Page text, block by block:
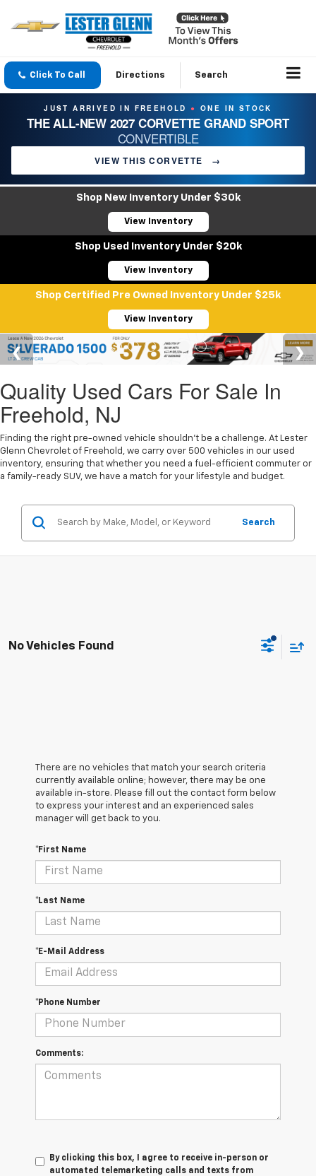
Click To Call Directions Search
JUST ARRIVED IN FREEHOLD ● ONE IN STOCK
THE ALL-NEW 2027 CORVETTE GRAND SPORT
CONVERTIBLE
VIEW THIS CORVETTE →
Shop New Inventory Under $30k
View Inventory
Shop Used Inventory Under $20k
View Inventory
Shop Certified Pre Owned Inventory Under $25k
View Inventory
Quality Used Cars For Sale In
Freehold, NJ
Finding the right pre-owned vehicle shouldn't be a challenge. At Lester
Glenn Chevrolet of Freehold, we carry over 500 vehicles in our used
inventory, ensuring that whether you need a fuel-efficient commuter or
a family-ready SUV, we have a match for your lifestyle and budget.
Search
No Vehicles Found
There are no vehicles that match your search criteria
currently available online; however, there may be one
available in-store. Please fill out the contact form below
to express your interest and an experienced sales
manager will get back to you.
*First Name
*Last Name
*E-Mail Address
*Phone Number
Comments:
By clicking this box, I agree to receive in-person or
automated telemarketing calls and texts from